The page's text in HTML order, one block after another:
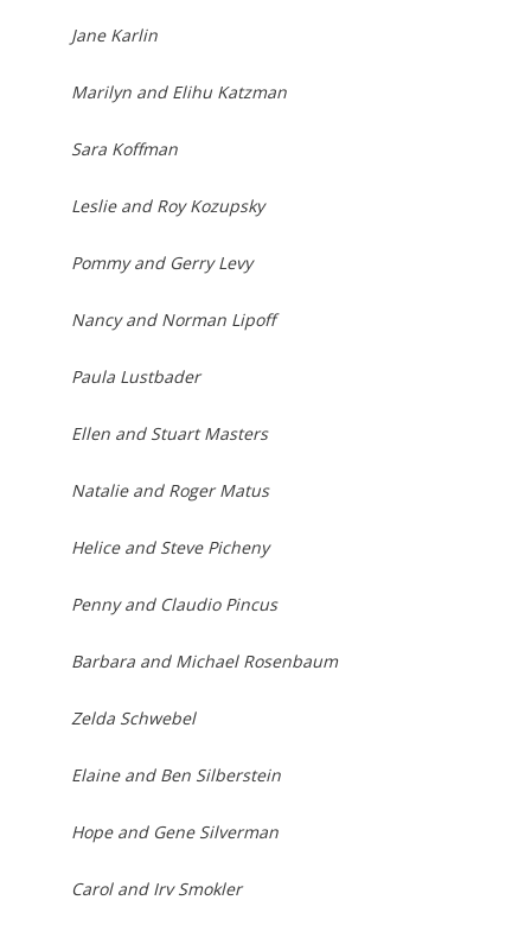
Jane Karlin
Marilyn and Elihu Katzman
Sara Koffman
Leslie and Roy Kozupsky
Pommy and Gerry Levy
Nancy and Norman Lipoff
Paula Lustbader
Ellen and Stuart Masters
Natalie and Roger Matus
Helice and Steve Picheny
Penny and Claudio Pincus
Barbara and Michael Rosenbaum
Zelda Schwebel
Elaine and Ben Silberstein
Hope and Gene Silverman
Carol and Irv Smokler